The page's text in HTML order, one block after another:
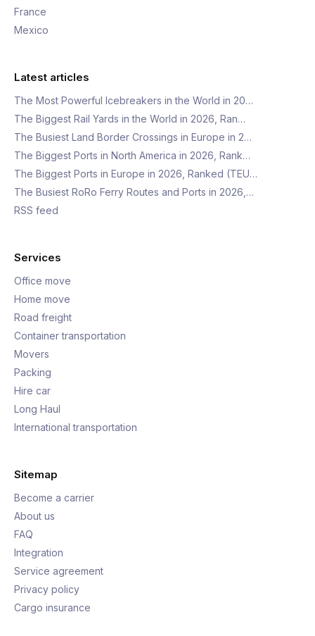
France
Mexico
Latest articles
The Most Powerful Icebreakers in the World in 20…
The Biggest Rail Yards in the World in 2026, Ran…
The Busiest Land Border Crossings in Europe in 2…
The Biggest Ports in North America in 2026, Rank…
The Biggest Ports in Europe in 2026, Ranked (TEU…
The Busiest RoRo Ferry Routes and Ports in 2026,…
RSS feed
Services
Office move
Home move
Road freight
Container transportation
Movers
Packing
Hire car
Long Haul
International transportation
Sitemap
Become a carrier
About us
FAQ
Integration
Service agreement
Privacy policy
Cargo insurance